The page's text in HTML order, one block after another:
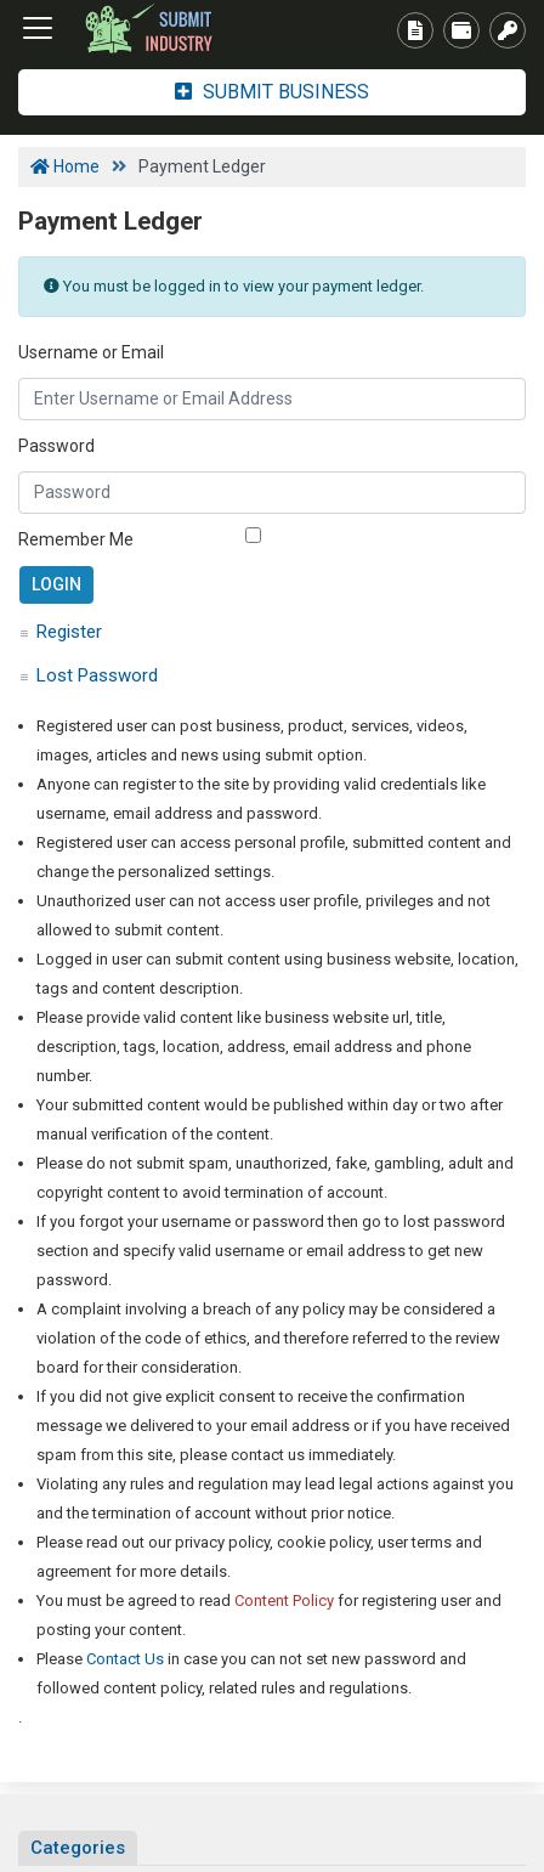
SUBMIT BUSINESS
Home Payment Ledger
Payment Ledger
You must be logged in to view your payment ledger.
Username or Email
Password
Remember Me
Register
Lost Password
Registered user can post business, product, services, videos,
images, articles and news using submit option.
Anyone can register to the site by providing valid credentials like
username, email address and password.
Registered user can access personal profile, submitted content and
change the personalized settings.
Unauthorized user can not access user profile, privileges and not
allowed to submit content.
Logged in user can submit content using business website, location,
tags and content description.
Please provide valid content like business website url, title,
description, tags, location, address, email address and phone
number.
Your submitted content would be published within day or two after
manual verification of the content.
Please do not submit spam, unauthorized, fake, gambling, adult and
copyright content to avoid termination of account.
If you forgot your username or password then go to lost password
section and specify valid username or email address to get new
password.
A complaint involving a breach of any policy may be considered a
violation of the code of ethics, and therefore referred to the review
board for their consideration.
If you did not give explicit consent to receive the confirmation
message we delivered to your email address or if you have received
spam from this site, please contact us immediately.
Violating any rules and regulation may lead legal actions against you
and the termination of account without prior notice.
Please read out our privacy policy, cookie policy, user terms and
agreement for more details.
You must be agreed to read Content Policy for registering user and
posting your content.
Please Contact Us in case you can not set new password and
followed content policy, related rules and regulations.
Categories